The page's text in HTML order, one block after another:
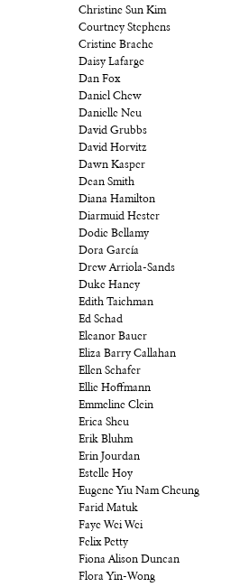
Christine Sun Kim
Courtney Stephens
Cristine Brache
Daisy Lafarge
Dan Fox
Daniel Chew
Danielle Neu
David Grubbs
David Horvitz
Dawn Kasper
Dean Smith
Diana Hamilton
Diarmuid Hester
Dodie Bellamy
Dora García
Drew Arriola-Sands
Duke Haney
Edith Taichman
Ed Schad
Eleanor Bauer
Eliza Barry Callahan
Ellen Schafer
Ellie Hoffmann
Emmeline Clein
Erica Sheu
Erik Bluhm
Erin Jourdan
Estelle Hoy
Eugene Yiu Nam Cheung
Farid Matuk
Faye Wei Wei
Felix Petty
Fiona Alison Duncan
Flora Yin-Wong